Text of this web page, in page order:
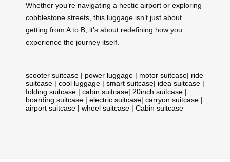
Whether you’re navigating a hectic airport or exploring
cobblestone streets, this luggage isn’t just about
getting from A to B; it’s about redefining how you
experience the journey itself.
scooter suitcase | power luggage | motor suitcase| ride
suitcase | cool luggage | smart suitcase| idea suitcase |
folding suitcase | cabin suitcase| 20inch suitcase |
boarding suitcase | electric suitcase| carryon suitcase |
airport suitcase | wheel suitcase | Cabin suitcase